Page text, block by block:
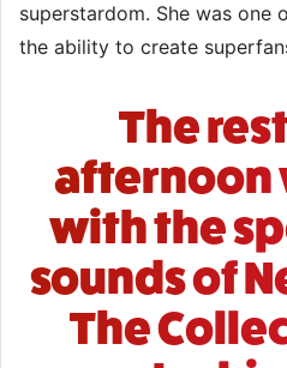
superstardom. She was one
the ability to create
The
afternoon
with the
sounds of
The